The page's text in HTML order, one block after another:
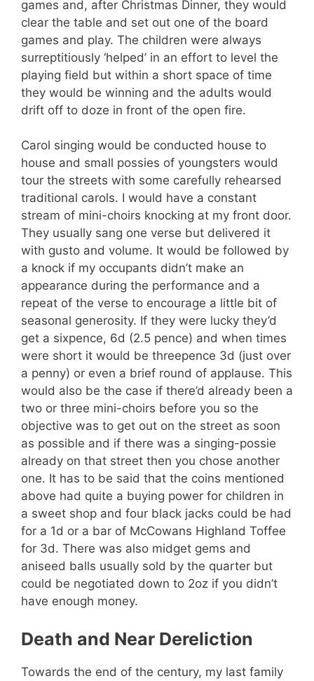
games and, after Christmas Dinner, they would
clear the table and set out one of the board
games and play. The children were always
surreptitiously ‘helped’ in an effort to level the
playing field but within a short space of time
they would be winning and the adults would
drift off to doze in front of the open fire.
Carol singing would be conducted house to
house and small possies of youngsters would
tour the streets with some carefully rehearsed
traditional carols. I would have a constant
stream of mini-choirs knocking at my front door.
They usually sang one verse but delivered it
with gusto and volume. It would be followed by
a knock if my occupants didn’t make an
appearance during the performance and a
repeat of the verse to encourage a little bit of
seasonal generosity. If they were lucky they’d
get a sixpence, 6d (2.5 pence) and when times
were short it would be threepence 3d (just over
a penny) or even a brief round of applause. This
would also be the case if there’d already been a
two or three mini-choirs before you so the
objective was to get out on the street as soon
as possible and if there was a singing-possie
already on that street then you chose another
one. It has to be said that the coins mentioned
above had quite a buying power for children in
a sweet shop and four black jacks could be had
for a 1d or a bar of McCowans Highland Toffee
for 3d. There was also midget gems and
aniseed balls usually sold by the quarter but
could be negotiated down to 2oz if you didn’t
have enough money.
Death and Near Dereliction
Towards the end of the century, my last family